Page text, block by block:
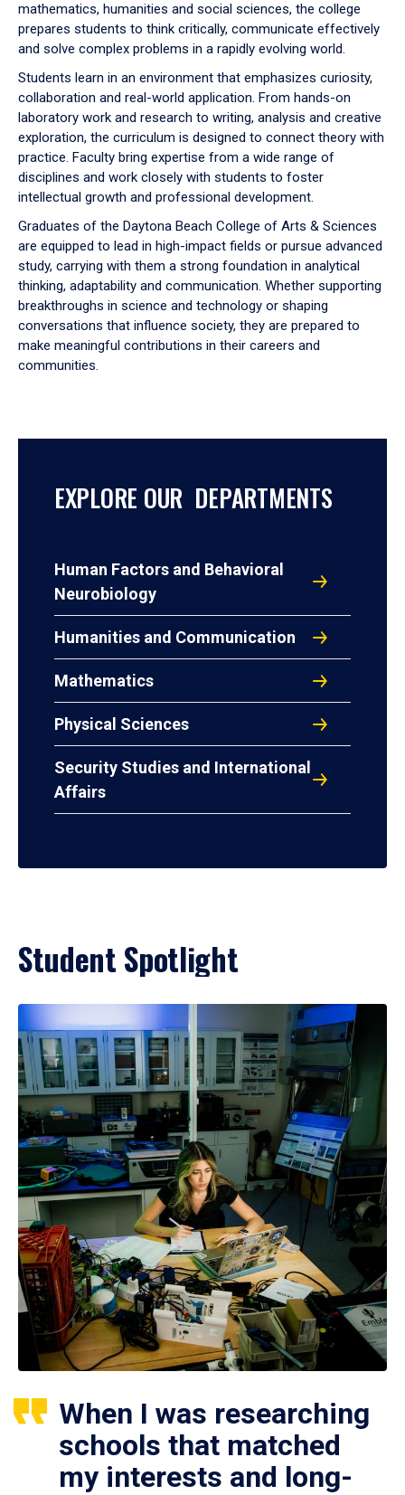
mathematics, humanities and social sciences, the college
prepares students to think critically, communicate effectively
and solve complex problems in a rapidly evolving world.
Students learn in an environment that emphasizes curiosity,
collaboration and real-world application. From hands-on
laboratory work and research to writing, analysis and creative
exploration, the curriculum is designed to connect theory with
practice. Faculty bring expertise from a wide range of
disciplines and work closely with students to foster
intellectual growth and professional development.
Graduates of the Daytona Beach College of Arts & Sciences
are equipped to lead in high-impact fields or pursue advanced
study, carrying with them a strong foundation in analytical
thinking, adaptability and communication. Whether supporting
breakthroughs in science and technology or shaping
conversations that influence society, they are prepared to
make meaningful contributions in their careers and
communities.
EXPLORE OUR DEPARTMENTS
Human Factors and Behavioral
Neurobiology
Humanities and Communication
Mathematics
Physical Sciences
Security Studies and International
Affairs
Student Spotlight
When I was researching
schools that matched
my interests and long-